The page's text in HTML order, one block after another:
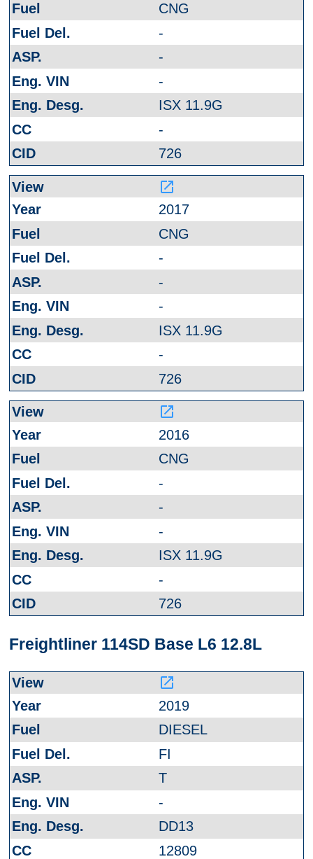
CNG
-
-
-
ISX 11.9G
-
726
launch
2017
CNG
-
-
-
ISX 11.9G
-
726
launch
2016
CNG
-
-
-
ISX 11.9G
-
726
Freightliner 114SD Base L6 12.8L
launch
2019
DIESEL
FI
T
-
DD13
12809